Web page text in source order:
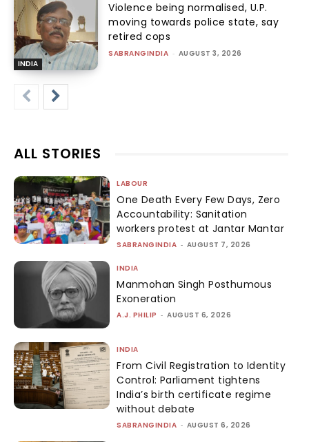
INDIA
Violence being normalised, U.P.
moving towards police state, say
retired cops
SABRANGINDIA - AUGUST 3, 2026
ALL STORIES
LABOUR
One Death Every Few Days, Zero
Accountability: Sanitation
workers protest at Jantar Mantar
SABRANGINDIA - AUGUST 7, 2026
INDIA
Manmohan Singh Posthumous
Exoneration
A.J. PHILIP - AUGUST 6, 2026
INDIA
From Civil Registration to Identity
Control: Parliament tightens
India’s birth certificate regime
without debate
SABRANGINDIA - AUGUST 6, 2026